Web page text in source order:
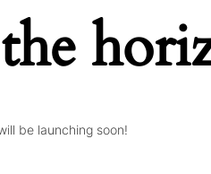
be launching soon!